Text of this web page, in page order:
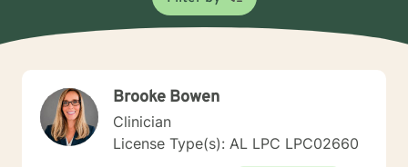
Brooke Bowen
Clinician
License Type(s): AL LPC LPC02660